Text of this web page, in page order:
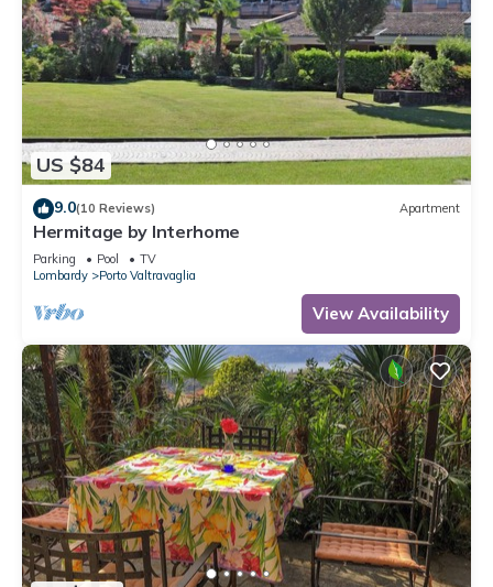
US $84
9.0(10 Reviews) Apartment
Hermitage by Interhome
Parking Pool
TV
Lombardy
Porto Valtravaglia
View Availability